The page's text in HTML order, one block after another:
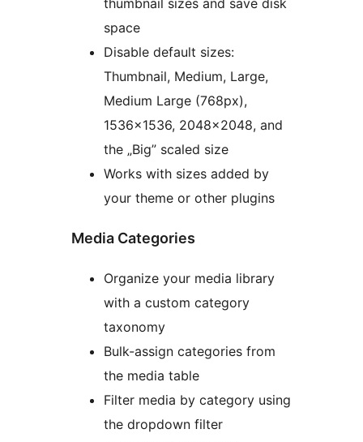
space
Disable default sizes:
Thumbnail, Medium, Large,
Medium Large (768px),
1536×1536, 2048×2048, and
the „Big” scaled size
Works with sizes added by
your theme or other plugins
Media Categories
Organize your media library
with a custom category
taxonomy
Bulk-assign categories from
the media table
Filter media by category using
the dropdown filter